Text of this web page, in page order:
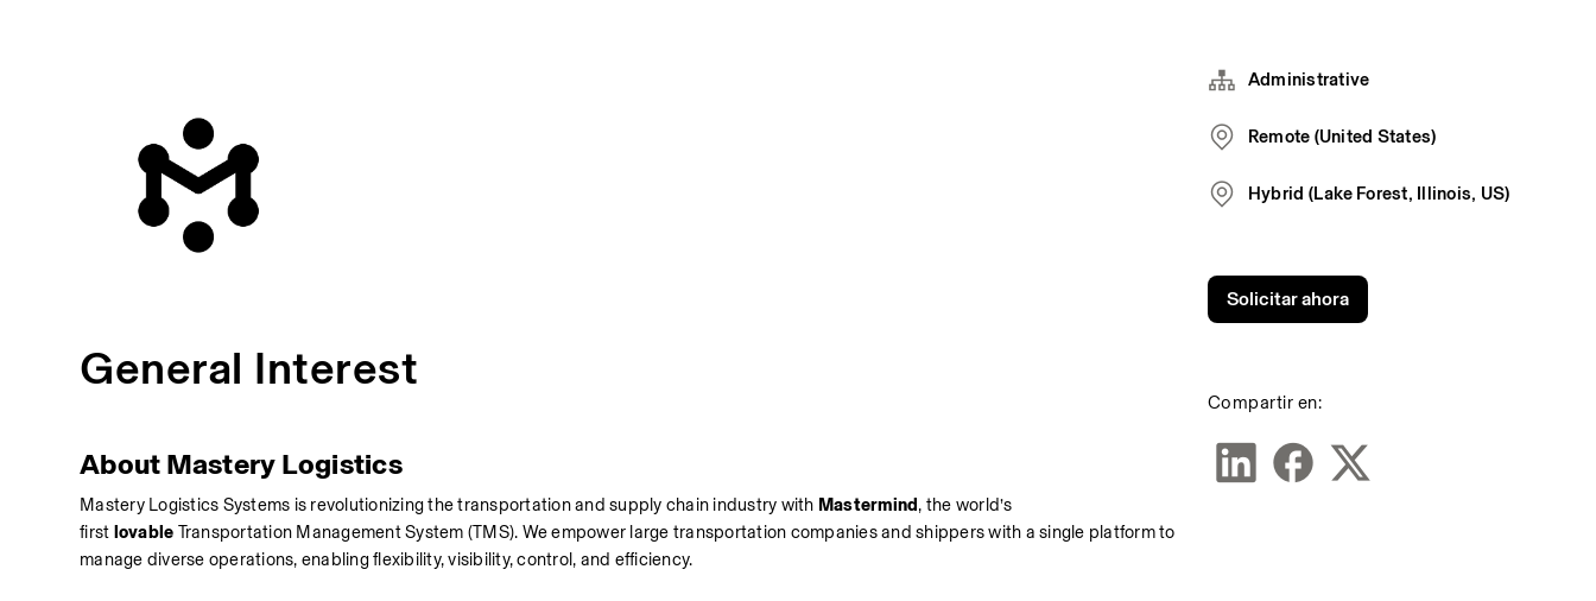
General Interest
About Mastery Logistics
Mastery Logistics Systems is revolutionizing the transportation and supply chain industry with Mastermind, the world’s
first lovable Transportation Management System (TMS). We empower large transportation companies and shippers with a single platform to
manage diverse operations, enabling flexibility, visibility, control, and efficiency.
Administrative
Remote (United States)
Hybrid (Lake Forest, Illinois, US)
Compartir en:
Solicitar ahora